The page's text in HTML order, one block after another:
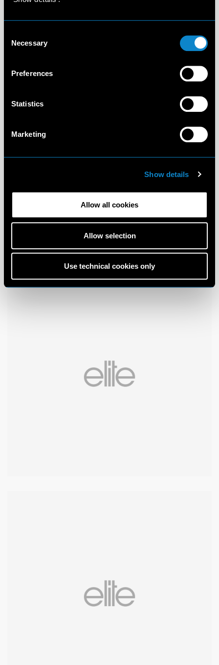
Selection
Necessary
Preferences
Statistics
Marketing
Show details
Allow all cookies
Allow selection
Use technical cookies only